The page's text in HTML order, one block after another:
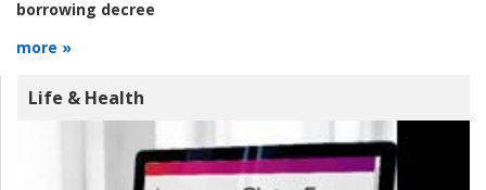
borrowing decree
more »
Life & Health